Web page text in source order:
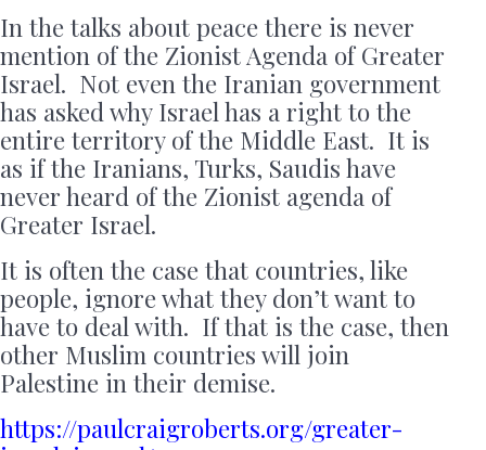
In the talks about peace there is never
mention of the Zionist Agenda of Greater
Israel. Not even the Iranian government
has asked why Israel has a right to the
entire territory of the Middle East. It is
as if the Iranians, Turks, Saudis have
never heard of the Zionist agenda of
Greater Israel.
It is often the case that countries, like
people, ignore what they don’t want to
have to deal with. If that is the case, then
other Muslim countries will join
Palestine in their demise.
https://paulcraigroberts.org/greater-